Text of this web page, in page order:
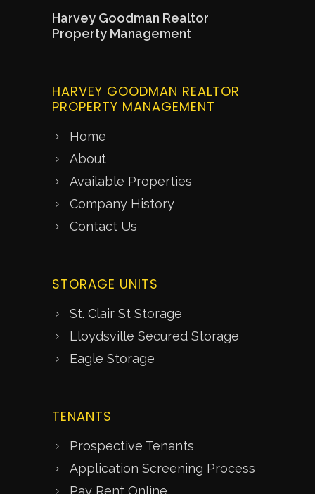
Harvey Goodman Realtor
Property Management
HARVEY GOODMAN REALTOR
PROPERTY MANAGEMENT
Home
About
Available Properties
Company History
Contact Us
STORAGE UNITS
St. Clair St Storage
Lloydsville Secured Storage
Eagle Storage
TENANTS
Prospective Tenants
Application Screening Process
Pay Rent Online